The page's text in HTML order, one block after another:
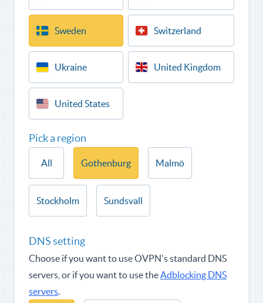
Sweden Switzerland
Ukraine United Kingdom
United States
Pick a region
All Gothenburg Malmö
Stockholm Sundsvall
DNS setting
Choose if you want to use OVPN's standard DNS
servers, or if you want to use theAdblocking DNS
servers.